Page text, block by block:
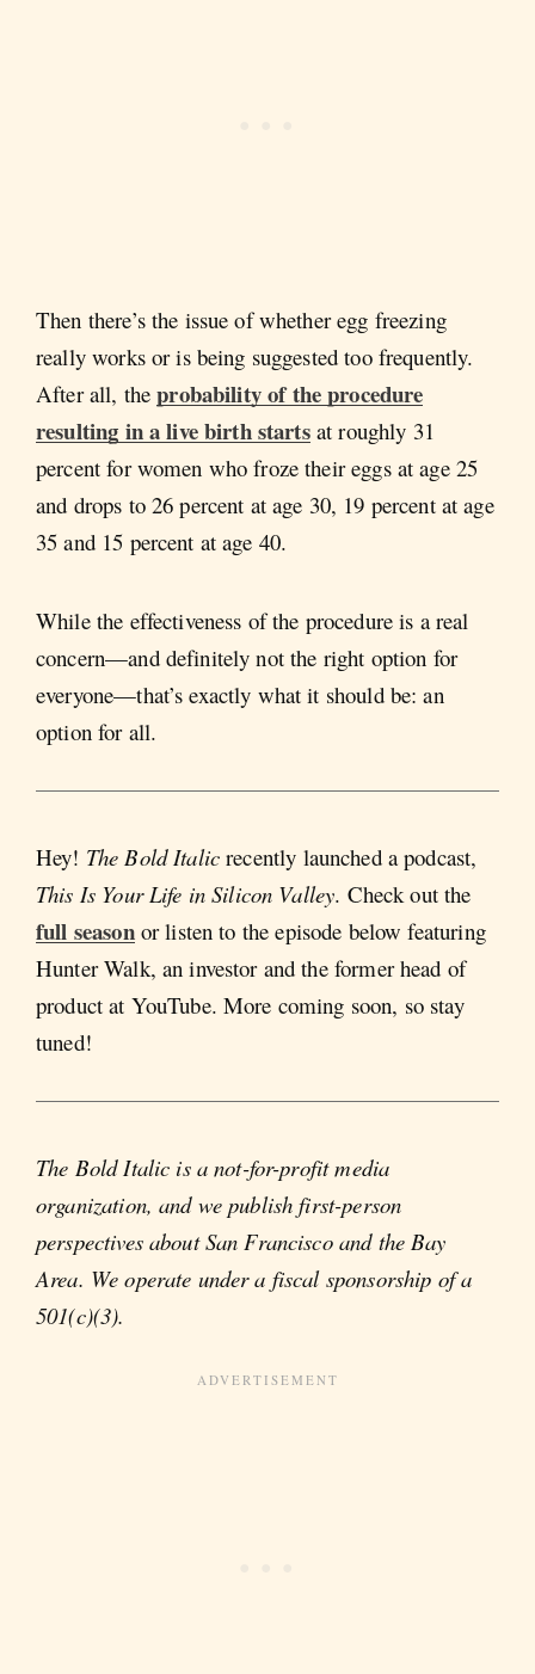
Then there’s the issue of whether egg freezing
really works or is being suggested too frequently.
After all, theprobability of the procedure
resulting in a live birth startsat roughly 31
percent for women who froze their eggs at age 25
and drops to 26 percent at age 30, 19 percent at age
35 and 15 percent at age 40.
While the effectiveness of the procedure is a real
concern—and definitely not the right option for
everyone—that’s exactly what it should be: an
option for all.
Hey! The Bold Italic recently launched a podcast,
This Is Your Life in Silicon Valley. Check out the
full seasonor listen to the episode below featuring
Hunter Walk, an investor and the former head of
product at YouTube. More coming soon, so stay
tuned!
The Bold Italic is a not-for-profit media
organization, and we publish first-person
perspectives about San Francisco and the Bay
Area. We operate under a fiscal sponsorship of a
501(c)(3).